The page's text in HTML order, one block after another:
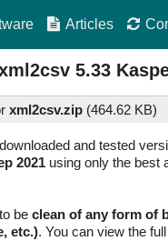
Articles
5.33
xml2csv.zip (464.62 KB)
and tested
2021 using only the best
be clean of any form of
etc.). You can view the